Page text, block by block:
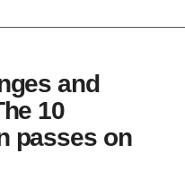
and
10
passes on